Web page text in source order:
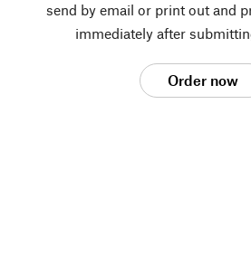
send by email or print out and
immediately after
Order now